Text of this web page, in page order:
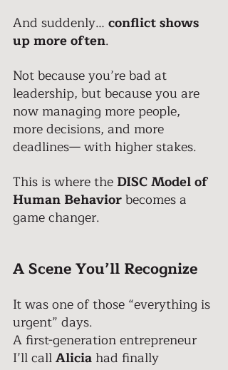
And suddenly… conflict shows
up more often.
Not because you’re bad at
leadership, but because you are
now managing more people,
more decisions, and more
deadlines— with higher stakes.
This is where the DISC Model of
Human Behavior becomes a
game changer.
A Scene You’ll Recognize
It was one of those “everything is
urgent” days.
A first-generation entrepreneur
I’ll call Alicia had finally